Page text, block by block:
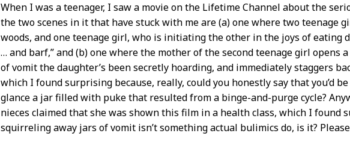
When I was a teenager, I saw a movie on the Lifetime Channel about the
the two scenes in it that have stuck with me are (a) one where two teenage
woods, and one teenage girl, who is initiating the other in the joys of eating
… and barf,” and (b) one where the mother of the second teenage girl opens
of vomit the daughter’s been secretly hoarding, and immediately staggers
which I found surprising because, really, could you honestly say that you’d
glance a jar filled with puke that resulted from a binge-and-purge cycle?
nieces claimed that she was shown this film in a health class, which I found
squirreling away jars of vomit isn’t something actual bulimics do, is it?